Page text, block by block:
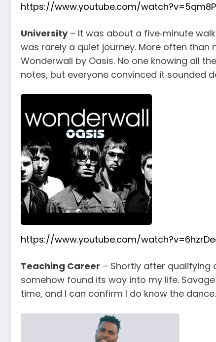
https://www.youtube.com/
University– It was about a five‑minute
was rarely a quiet journey. More often
Wonderwall by Oasis. No one knowing all
notes, but everyone convinced it sounded
https://www.youtube.com/
Teaching Career – Shortly after qualifying
somehow found its way into my life.
time, and I can confirm I do know the dance.